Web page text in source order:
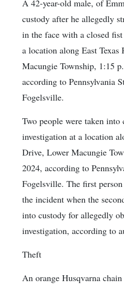
A 42-year-old male, of
custody after he allegedly
in the face with a closed
a location along East Texas
Macungie Township, 1:15
according to Pennsylvania
Fogelsville.
Two people were taken into
investigation at a location
Drive, Lower Macungie
2024, according to
Fogelsville. The first
the incident when the
into custody for allegedly
investigation, according to
Theft
An orange Husqvarna